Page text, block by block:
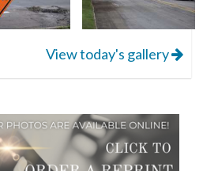
View today's gallery